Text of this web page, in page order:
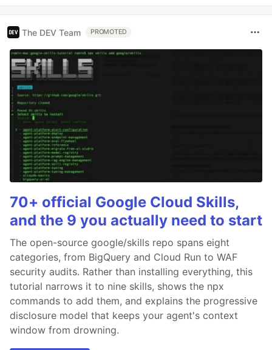
The DEV Team PROMOTED
70+ official Google Cloud Skills,
and the 9 you actually need to start
The open-source google/skills repo spans eight
categories, from BigQuery and Cloud Run to WAF
security audits. Rather than installing everything, this
tutorial narrows it to nine skills, shows the npx
commands to add them, and explains the progressive
disclosure model that keeps your agent's context
window from drowning.